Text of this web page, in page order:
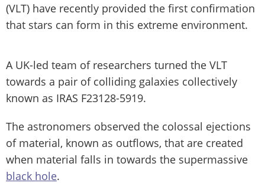
(VLT) have recently provided the first confirmation
that stars can form in this extreme environment.
A UK-led team of researchers turned the VLT
towards a pair of colliding galaxies collectively
known as IRAS F23128-5919.
The astronomers observed the colossal ejections
of material, known as outflows, that are created
when material falls in towards the supermassive
black hole.